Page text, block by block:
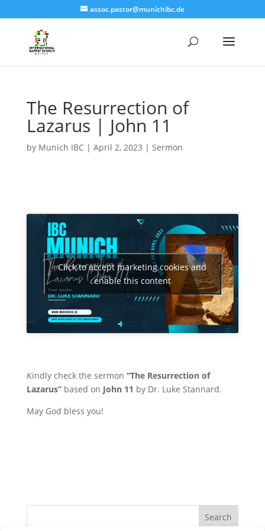
assoc.pastor@munichibc.de
The Resurrection of
Lazarus | John 11
by Munich IBC| April 2, 2023 | Sermon
Click to accept marketing cookies and
enable this content
Kindly check the sermon “The Resurrection of
Lazarus”based on John 11 byDr. Luke Stannard.
May God bless you!